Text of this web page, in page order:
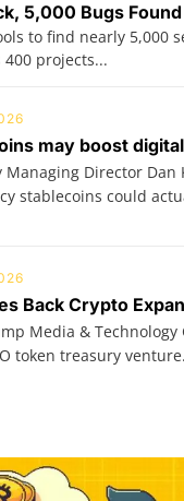
5,000 Bugs Found
to find nearly 5,000
projects...
may boost
Managing Director Dan
stablecoins could
Back Crypto
Media & Technology
token treasury